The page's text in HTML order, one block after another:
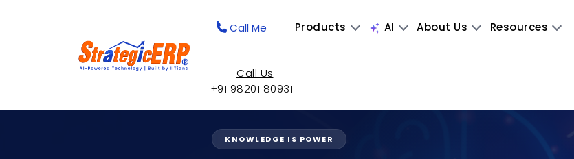
Call Me Products AI About Us Resources
Call Us
+91 98201 80931
KNOWLEDGE IS POWER